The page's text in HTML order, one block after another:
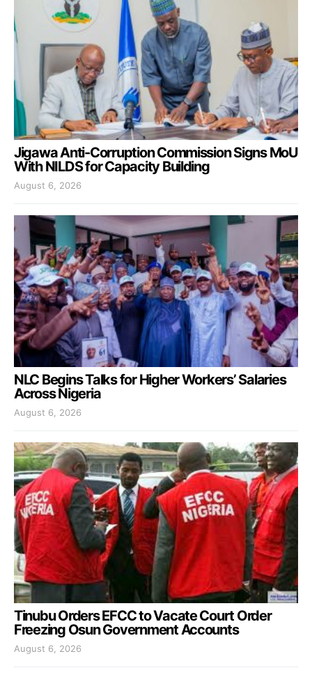
Jigawa Anti-Corruption Commission Signs MoU
With NILDS for Capacity Building
August 6, 2026
NLC Begins Talks for Higher Workers’ Salaries
Across Nigeria
August 6, 2026
Tinubu Orders EFCC to Vacate Court Order
Freezing Osun Government Accounts
August 6, 2026